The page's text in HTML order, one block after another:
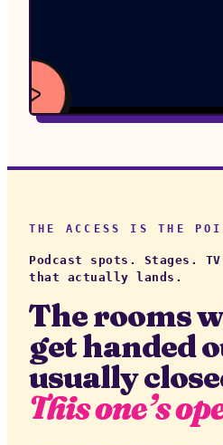
THE ACCESS IS THE
Podcast spots. Stages.
that actually lands.
The rooms
get handed
usually
This one’s